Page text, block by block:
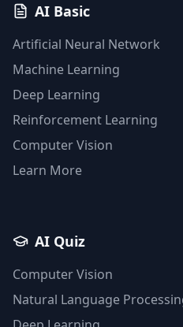
AI Basic
Artificial Neural Network
Machine Learning
Deep Learning
Reinforcement Learning
Computer Vision
Learn More
AI Quiz
Computer Vision
Natural Language